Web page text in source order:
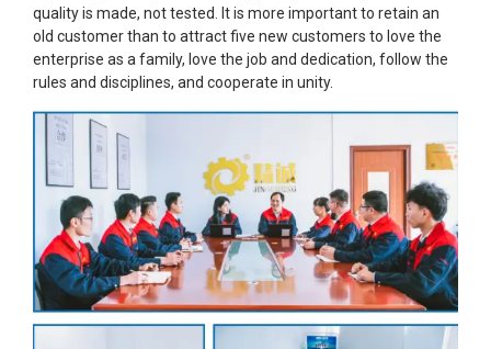
quality is made, not tested. It is more important to retain an
old customer than to attract five new customers to love the
enterprise as a family, love the job and dedication, follow the
rules and disciplines, and cooperate in unity.